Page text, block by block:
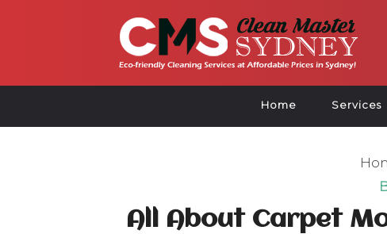
Home Services
All About Carpet